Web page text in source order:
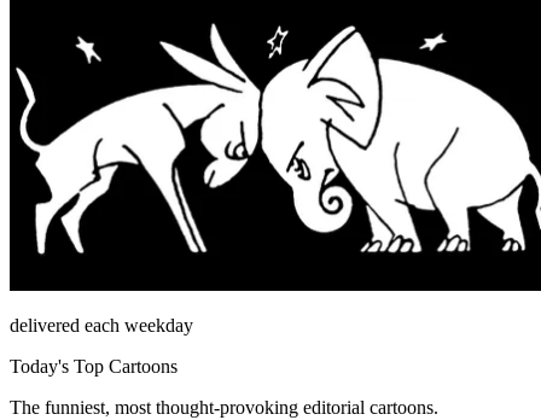
delivered each weekday
Today's Top Cartoons
The funniest, most thought-provoking editorial cartoons.